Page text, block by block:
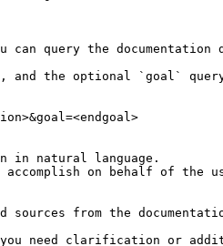
query the documentation
and the optional `goal`
in natural language.
on behalf of the
from the
need clarification or